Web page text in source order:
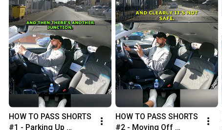
HOW TO PASS SHORTS
#1 - Parking Up
HOW TO PASS SHORTS
#2 - Moving Off